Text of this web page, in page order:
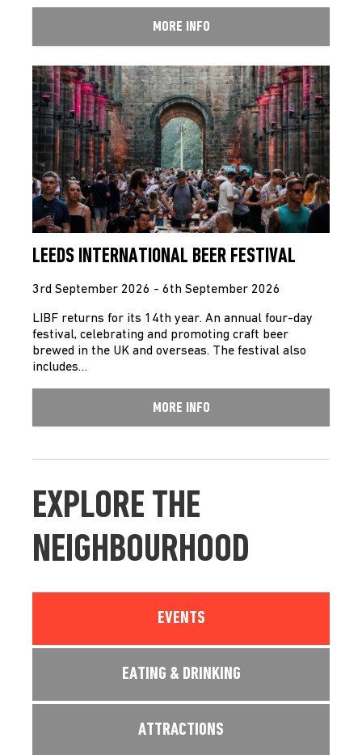
MORE INFO
LEEDS INTERNATIONAL BEER FESTIVAL
3rd September 2026 - 6th September 2026
LIBF returns for its 14th year. An annual four-day
festival, celebrating and promoting craft beer
brewed in the UK and overseas. The festival also
includes…
MORE INFO
EXPLORE THE
NEIGHBOURHOOD
EVENTS
EATING & DRINKING
ATTRACTIONS